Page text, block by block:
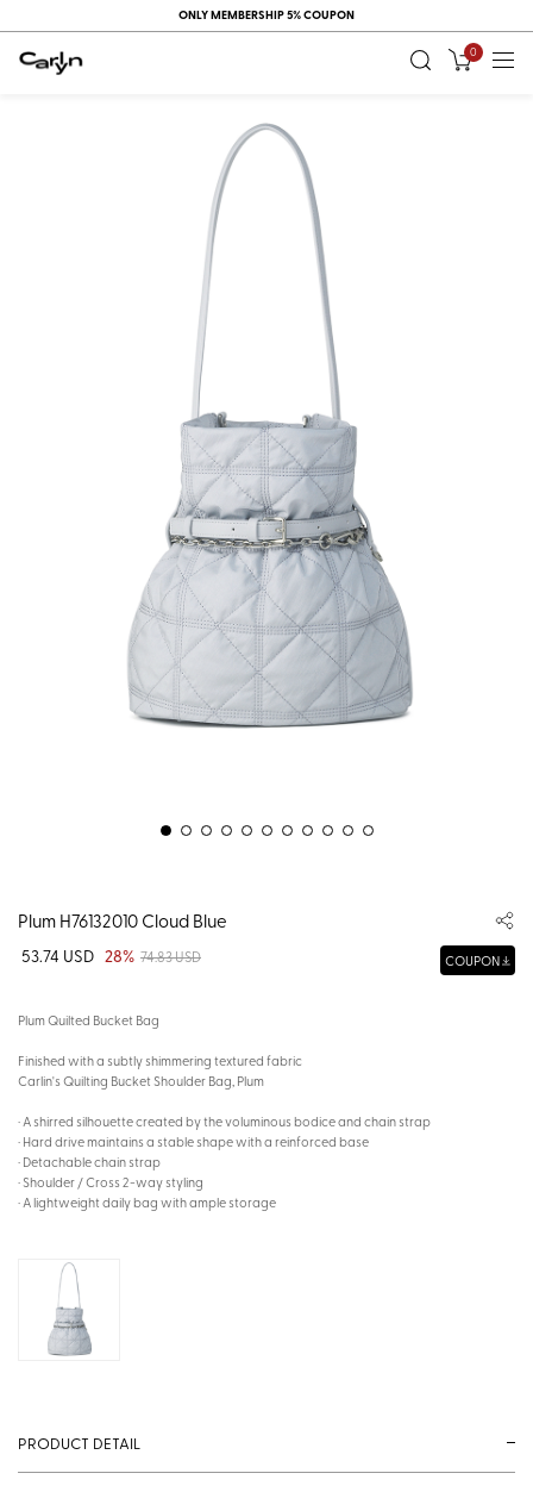
ONLY MEMBERSHIP 5% COUPON
0
Plum H76132010 Cloud Blue
53.74 USD 28% 74.83 USD COUPON
Plum Quilted Bucket Bag
Finished with a subtly shimmering textured fabric
Carlin's Quilting Bucket Shoulder Bag, Plum
· A shirred silhouette created by the voluminous bodice and chain strap
· Hard drive maintains a stable shape with a reinforced base
· Detachable chain strap
· Shoulder / Cross 2-way styling
· A lightweight daily bag with ample storage
PRODUCT DETAIL